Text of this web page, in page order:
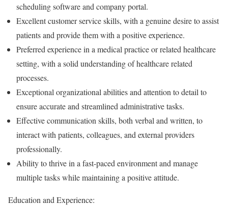
scheduling software and company portal.
Excellent customer service skills, with a genuine desire to assist
patients and provide them with a positive experience.
Preferred experience in a medical practice or related healthcare
setting, with a solid understanding of healthcare related
processes.
Exceptional organizational abilities and attention to detail to
ensure accurate and streamlined administrative tasks.
Effective communication skills, both verbal and written, to
interact with patients, colleagues, and external providers
professionally.
Ability to thrive in a fast-paced environment and manage
multiple tasks while maintaining a positive attitude.
Education and Experience: